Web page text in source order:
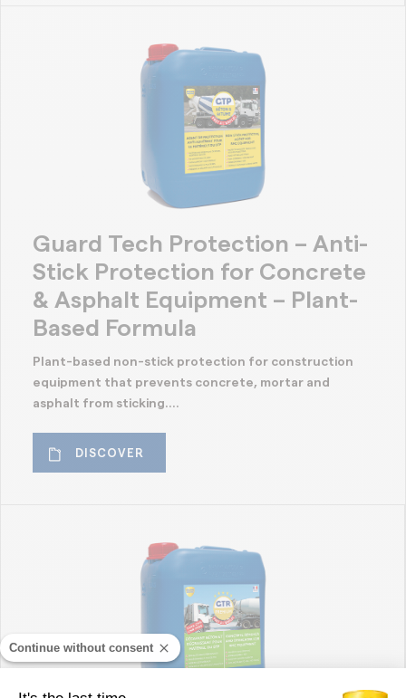
Guard Tech Protection – Anti-
Stick Protection for Concrete
& Asphalt Equipment – Plant-
Based Formula
Plant-based non-stick protection for construction
equipment that prevents concrete, mortar and
asphalt from sticking....
DISCOVER
Continue without consent